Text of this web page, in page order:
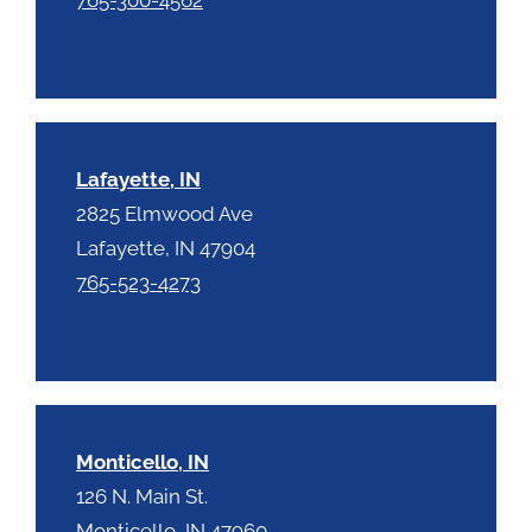
Lafayette, IN
2825 Elmwood Ave
Lafayette, IN 47904
765-523-4273
Monticello, IN
126 N. Main St.